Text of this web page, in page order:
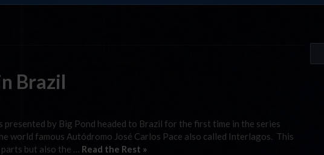
Brazil
presented by Big Pond headed to Brazil for the first time in the series
world famous Autódromo José Carlos Pace also called Interlagos. This
but also the … Read the Rest »